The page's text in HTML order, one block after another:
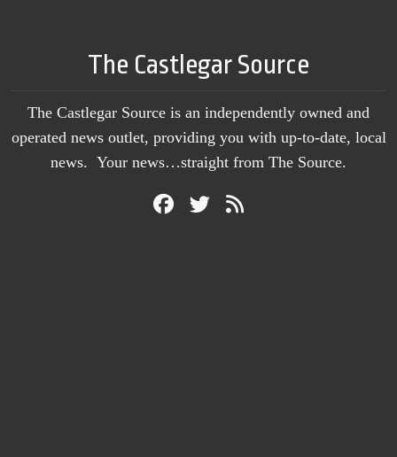
The Castlegar Source
The Castlegar Source is an independently owned and
operated news outlet, providing you with up-to-date, local
news. Your news…straight from The Source.